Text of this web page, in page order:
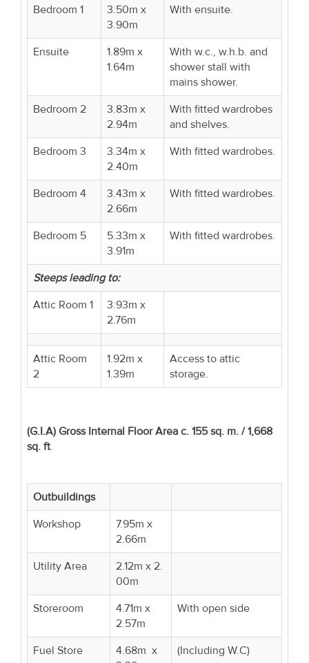
Bedroom 1
3.50m x
3.90m
With ensuite.
Ensuite
1.89m x
1.64m
With w.c., w.h.b. and
shower stall with
mains shower.
Bedroom 2
3.83m x
2.94m
With fitted wardrobes
and shelves.
Bedroom 3
3.34m x
2.40m
With fitted wardrobes.
Bedroom 4
3.43m x
2.66m
With fitted wardrobes.
Bedroom 5
5.33m x
3.91m
With fitted wardrobes.
Steeps leading to:
Attic Room 1
3.93m x
2.76m
Attic Room
2
1.92m x
1.39m
Access to attic
storage.
(G.I.A) Gross Internal Floor Area c. 155 sq. m. / 1,668
sq. ft.
Outbuildings
Workshop
7.95m x
2.66m
Utility Area
2.12m x 2.
00m
Storeroom
4.71m x
2.57m
With open side
Fuel Store
4.68m x
(Including W.C)